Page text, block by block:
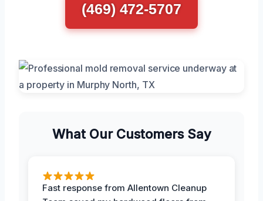
(469) 472-5707
What Our Customers Say
Fast response from Allentown Cleanup